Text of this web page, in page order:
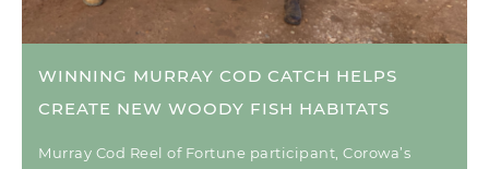
WINNING MURRAY COD CATCH HELPS
CREATE NEW WOODY FISH HABITATS
Murray Cod Reel of Fortune participant, Corowa’s